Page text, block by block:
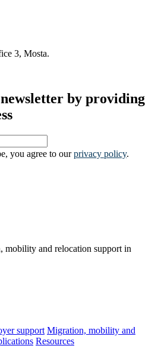
3, Mosta.
by providing
you agree to ourprivacy policy.
mobility and relocation support in
support Migration, mobility and
Resources